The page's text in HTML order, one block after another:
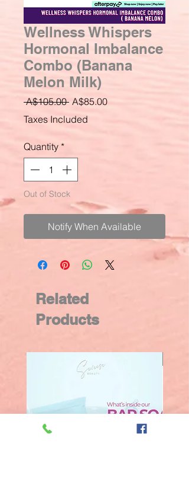
Wellness Whispers
Hormonal Imbalance
Combo (Banana
Melon Milk)
A$105.00 Regular
Price
A$85.00Sale
Taxes Included
Quantity *
Out of Stock
Notify When Available
Related
Products